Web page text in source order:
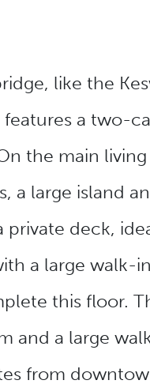
like the
a two-
the main
large island
deck,
a large walk-
this floor.
and a large
from